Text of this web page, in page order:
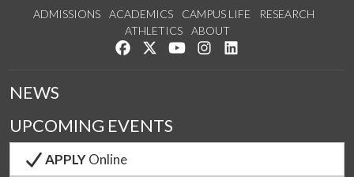
ADMISSIONS ACADEMICS CAMPUS LIFE
RESEARCH
ATHLETICS
ABOUT
Like us on Facebook
Follow us on Twitter
Watch us on YouTube
See us on Instagram
NEWS
UPCOMING EVENTS
APPLYOnline